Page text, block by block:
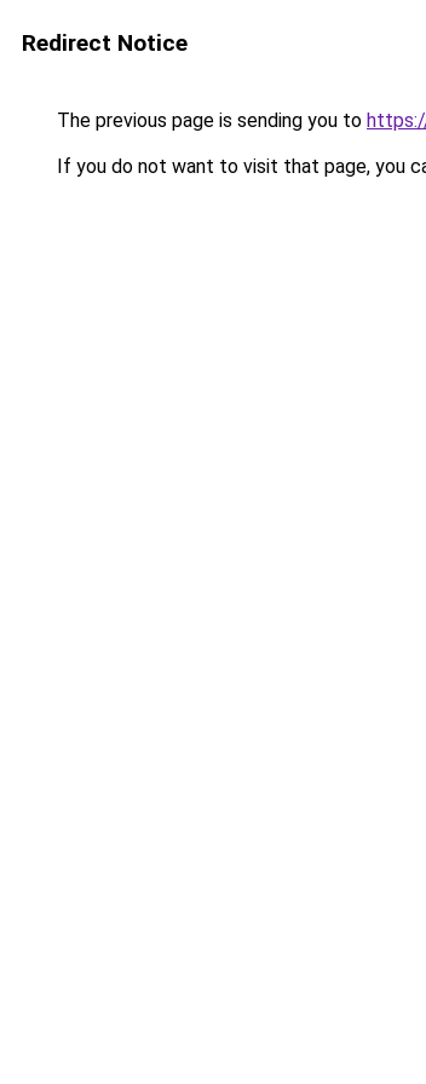
Redirect Notice
The previous page is sending you to
If you do not want to visit that page, you